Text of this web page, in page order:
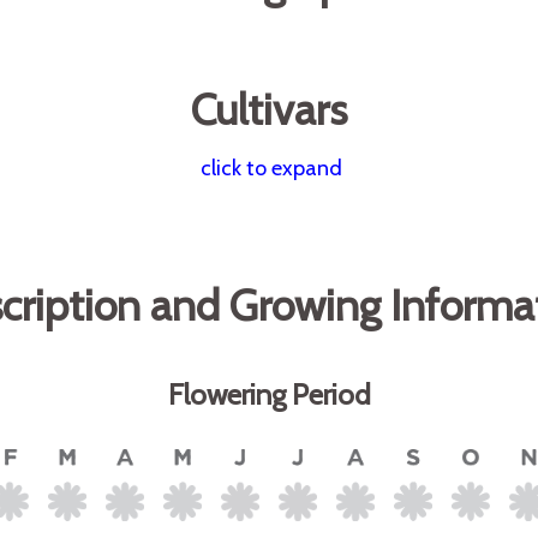
Cultivars
click to expand
and Growing
Flowering Period